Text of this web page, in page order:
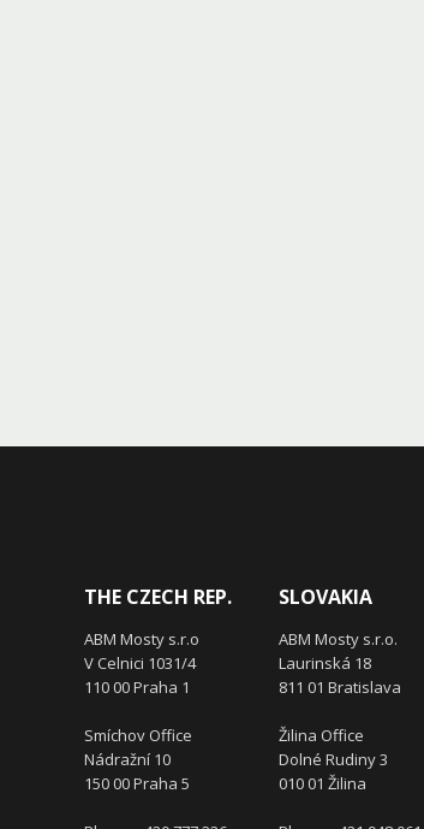
THE CZECH REP.
ABM Mosty s.r.o
V Celnici 1031/4
110 00 Praha 1
Smíchov Office
Nádražní 10
150 00 Praha 5
SLOVAKIA
ABM Mosty s.r.o.
Laurinská 18
811 01 Bratislava
Žilina Office
Dolné Rudiny 3
010 01 Žilina